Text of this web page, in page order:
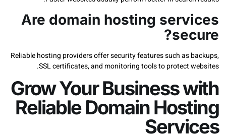
Are domain hosting
Reliable hosting providers offer security features such as
SSL certificates, and monitoring tools to protect
Grow Your Business
Reliable Domain